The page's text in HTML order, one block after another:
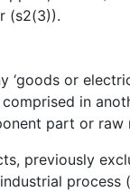
(s2(3)).
‘goods or
in
part or raw
previously
process